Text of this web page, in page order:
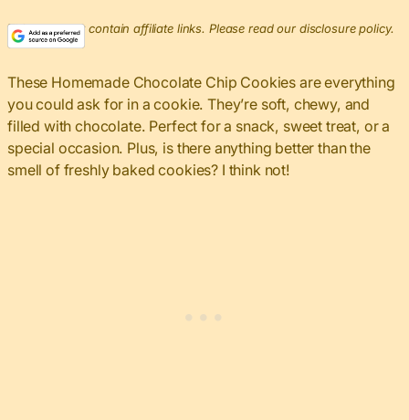
This post may contain affiliate links. Please read our disclosure policy.
These Homemade Chocolate Chip Cookies are everything
you could ask for in a cookie. They’re soft, chewy, and
filled with chocolate. Perfect for a snack, sweet treat, or a
special occasion. Plus, is there anything better than the
smell of freshly baked cookies? I think not!